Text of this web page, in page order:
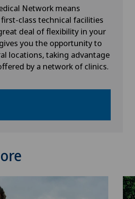
Network means
class technical facilities
deal of flexibility in your
you the opportunity to
locations, taking advantage
by a network of clinics.